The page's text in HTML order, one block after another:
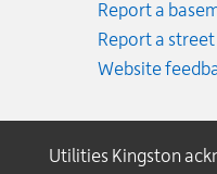
Report a
Report a
Website
Utilities Kingston